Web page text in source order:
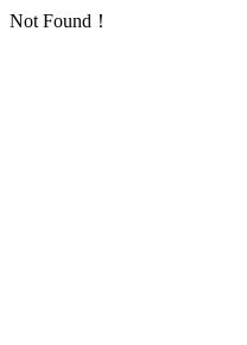
Not Found！